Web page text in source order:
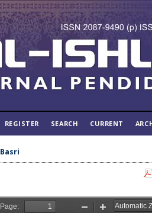
REGISTER SEARCH CURRENT
Basri